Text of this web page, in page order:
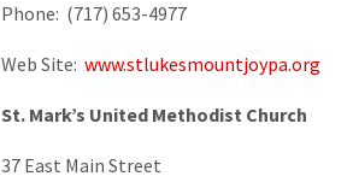
Phone: (717) 653-4977
Web Site: www.stlukesmountjoypa.org
St. Mark’s United Methodist Church
37 East Main Street